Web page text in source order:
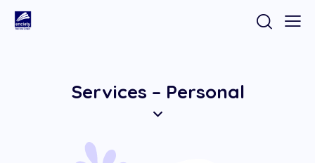
Services – Personal